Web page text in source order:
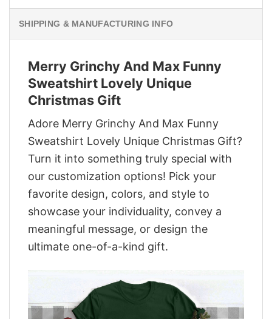
SHIPPING & MANUFACTURING INFO
Merry Grinchy And Max Funny
Sweatshirt Lovely Unique
Christmas Gift
Adore Merry Grinchy And Max Funny
Sweatshirt Lovely Unique Christmas Gift?
Turn it into something truly special with
our customization options! Pick your
favorite design, colors, and style to
showcase your individuality, convey a
meaningful message, or design the
ultimate one-of-a-kind gift.